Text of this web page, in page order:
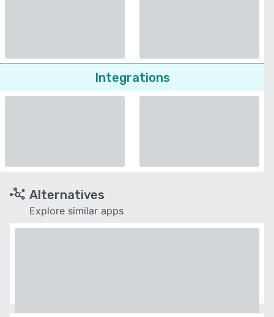
Integrations
Alternatives
Explore similar apps